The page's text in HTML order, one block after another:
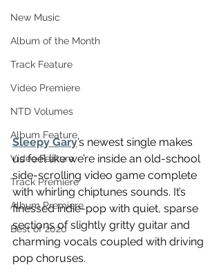
New Music
Album of the Month
Track Feature
Video Premiere
NTD Volumes
Album Feature
Video Feature
Track Premiere
Album Premiere
Best of 2020
Sleepy Gary’s newest single makes
us feel like we’re inside an old-school
side-scrolling video game complete
with whirling chiptunes sounds. It’s
finessed indie-pop with quiet, sparse
sections of slightly gritty guitar and
charming vocals coupled with driving
pop choruses.